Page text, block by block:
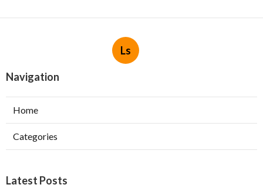
Ls
Navigation
Home
Categories
Latest Posts